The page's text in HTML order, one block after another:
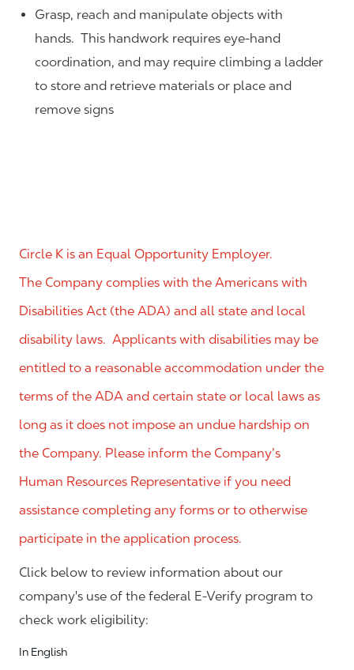
Grasp, reach and manipulate objects with
hands. This handwork requires eye-hand
coordination, and may require climbing a ladder
to store and retrieve materials or place and
remove signs
Circle K is an Equal Opportunity Employer.
The Company complies with the Americans with
Disabilities Act (the ADA) and all state and local
disability laws. Applicants with disabilities may be
entitled to a reasonable accommodation under the
terms of the ADA and certain state or local laws as
long as it does not impose an undue hardship on
the Company. Please inform the Company’s
Human Resources Representative if you need
assistance completing any forms or to otherwise
participate in the application process.
Click below to review information about our
company's use of the federal E-Verify program to
check work eligibility:
In English